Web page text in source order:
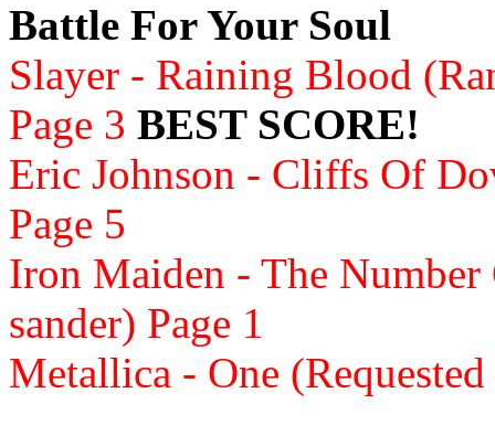
Battle For Your Soul
Slayer - Raining Blood
Page 3 BEST SCORE!
Eric Johnson - Cliffs Of
Page 5
Iron Maiden - The Number
sander) Page 1
Metallica - One